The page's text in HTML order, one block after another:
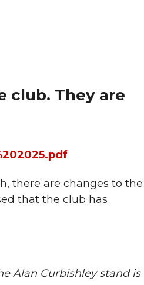
club. They are
there are changes to the
that the club has
Alan Curbishley stand is